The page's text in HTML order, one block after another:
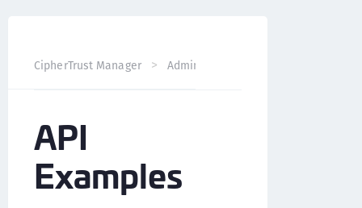
CipherTrust Manager Administration
API
Examples